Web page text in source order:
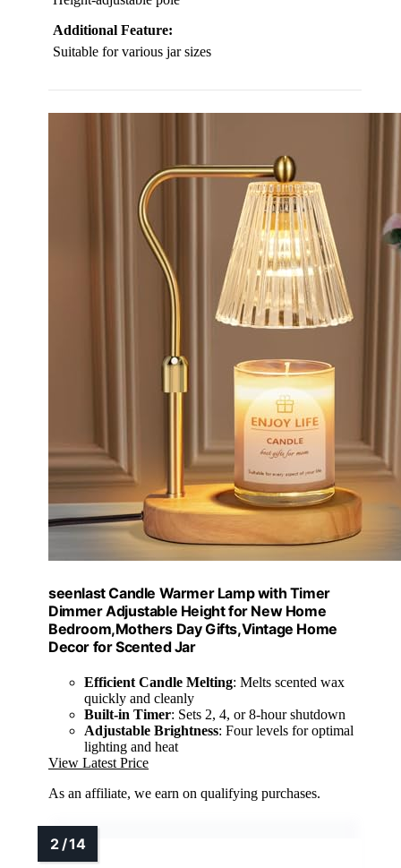
Additional Feature:
Suitable for various jar sizes
seenlast Candle Warmer Lamp with Timer
Dimmer Adjustable Height for New Home
Bedroom,Mothers Day Gifts,Vintage Home
Decor for Scented Jar
Efficient Candle Melting: Melts scented wax
quickly and cleanly
Built-in Timer: Sets 2, 4, or 8-hour shutdown
Adjustable Brightness: Four levels for optimal
lighting and heat
View Latest Price
As an affiliate, we earn on qualifying purchases.